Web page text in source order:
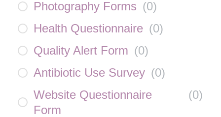
Photography Forms (0)
Health Questionnaire (0)
Quality Alert Form (0)
Antibiotic Use Survey (0)
Website Questionnaire
Form
(0)